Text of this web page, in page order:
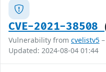
CVE-2021-38508
Vulnerability from cvelistv5
Updated: 2024-08-04 01:44